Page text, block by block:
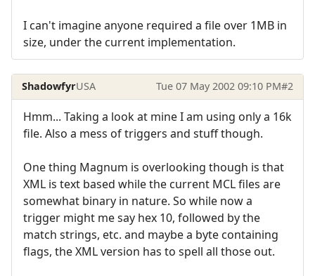
I can't imagine anyone required a file over 1MB in
size, under the current implementation.
ShadowfyrUSA Tue 07 May 2002 09:10 PM#2
Hmm... Taking a look at mine I am using only a 16k
file. Also a mess of triggers and stuff though.
One thing Magnum is overlooking though is that
XML is text based while the current MCL files are
somewhat binary in nature. So while now a
trigger might me say hex 10, followed by the
match strings, etc. and maybe a byte containing
flags, the XML version has to spell all those out.